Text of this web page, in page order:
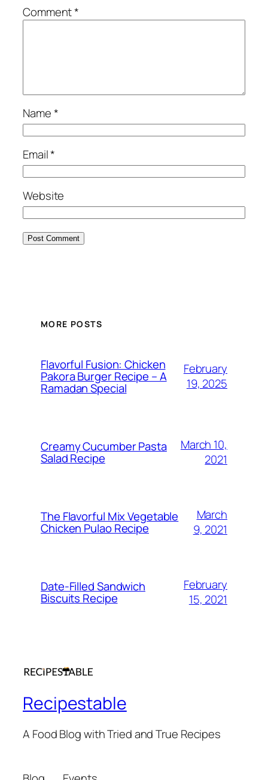
Comment*
Name*
Email*
Website
MORE POSTS
Flavorful Fusion: Chicken
Pakora Burger Recipe – A
Ramadan Special
February
19, 2025
Creamy Cucumber Pasta
Salad Recipe
March 10,
2021
The Flavorful Mix Vegetable
Chicken Pulao Recipe
March
9, 2021
Date-Filled Sandwich
Biscuits Recipe
February
15, 2021
Recipestable
A Food Blog with Tried and True Recipes